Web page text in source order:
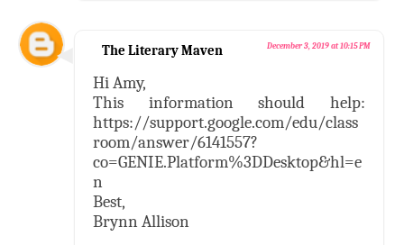
The Literary Maven December 3, 2019 at 10:15 PM
Hi Amy,
This information should help:
https://support.google.com/edu/class
room/answer/6141557?
co=GENIE.Platform%3DDesktop&hl=e
n
Best,
Brynn Allison